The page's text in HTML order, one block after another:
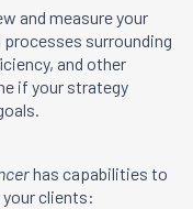
and measure your
surrounding
and other
if your strategy
has capabilities to
clients: